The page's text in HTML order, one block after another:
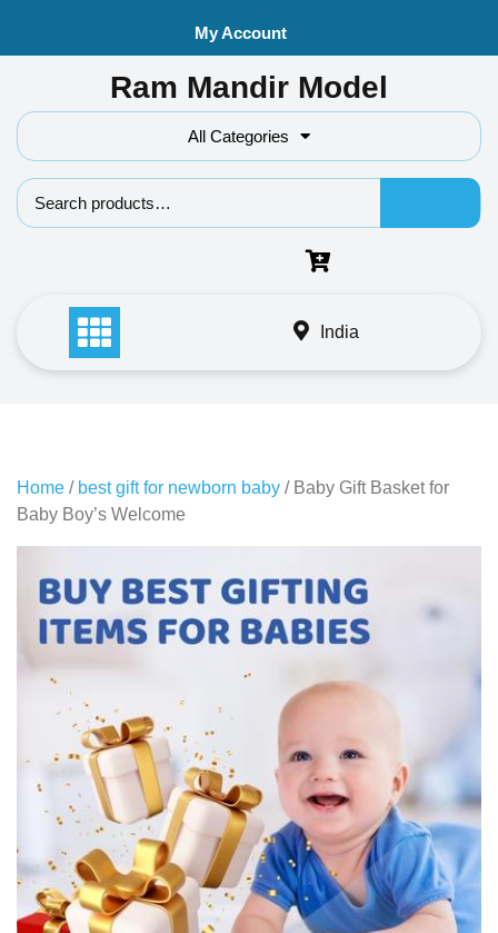
My Account
Ram Mandir Model
All Categories
Search
India
Home / best gift for newborn baby / Baby Gift Basket for
Baby Boy’s Welcome